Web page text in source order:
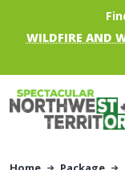
Skip to main content
WILDFIRE AND